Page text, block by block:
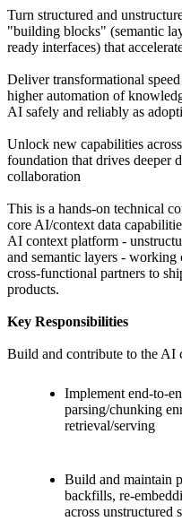
Turn structured and
"building blocks" (semantic
ready interfaces) that
Deliver transformational
higher automation of
AI safely and reliably as
Unlock new capabilities
foundation that drives deeper
collaboration
This is a hands-on technical
core AI/context data
AI context platform -
and semantic layers - working
cross-functional partners to
products.
Key Responsibilities
Build and contribute to the AI
Implement end-to-
parsing/chunking
retrieval/serving
Build and maintain
backfills, re-
across unstructured